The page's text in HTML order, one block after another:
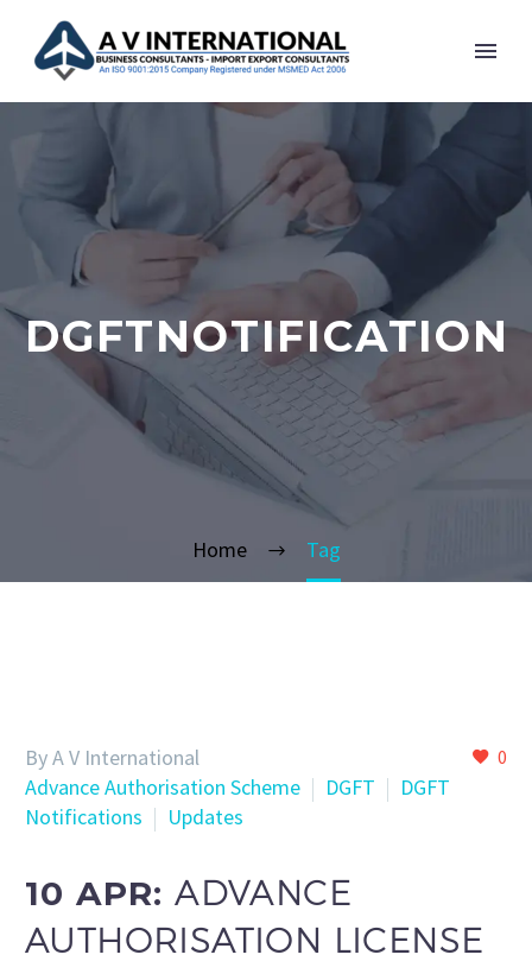
DGFTNOTIFICATION
Home Tag
0
By A V International
Advance Authorisation Scheme
DGFT
DGFT
Notifications
Updates
10 APR:ADVANCE
AUTHORISATION LICENSE